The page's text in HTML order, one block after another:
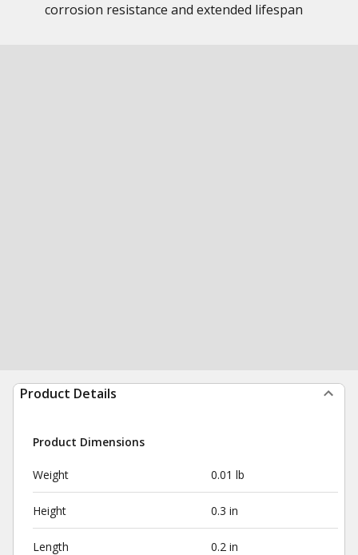
corrosion resistance and extended lifespan
Product Details
Product Dimensions
Weight 0.01 lb
Height 0.3 in
Length 0.2 in